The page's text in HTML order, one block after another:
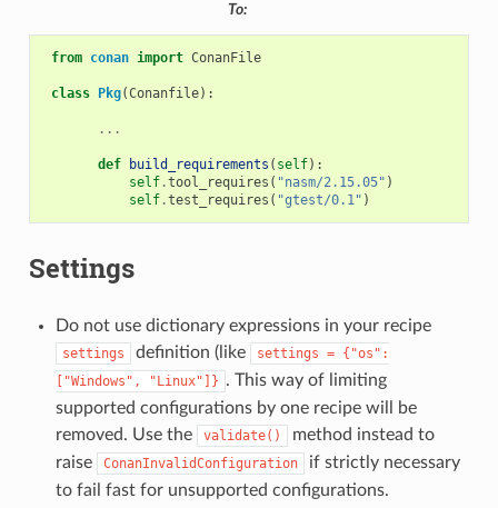
To:
from conan import ConanFile
class Pkg(Conanfile):
...
def build_requirements ( self):
self.tool_requires ( "nasm/2.15.05" )
self.test_requires ( "gtest/0.1" )
Settings
Do not use dictionary expressions in your recipe
settings definition (like settings = {"os":
["Windows",
"Linux"]} . This way of limiting
supported configurations by one recipe will be
removed. Use the
validate()
method instead to
raise
ConanInvalidConfiguration
if strictly necessary
to fail fast for unsupported configurations.